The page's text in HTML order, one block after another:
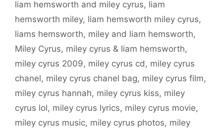
liam hemsworth and miley cyrus, liam
hemsworth miley, liam hemsworth miley cyrus,
liams hemsworth, miley and liam hemsworth,
Miley Cyrus, miley cyrus & liam hemsworth,
miley cyrus 2009, miley cyrus cd, miley cyrus
chanel, miley cyrus chanel bag, miley cyrus film,
miley cyrus hannah, miley cyrus kiss, miley
cyrus lol, miley cyrus lyrics, miley cyrus movie,
miley cyrus music, miley cyrus photos, miley